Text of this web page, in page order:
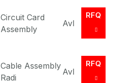
Circuit Card
Assembly
Avl
RFQ
Cable Assembly
Radi
Avl
RFQ